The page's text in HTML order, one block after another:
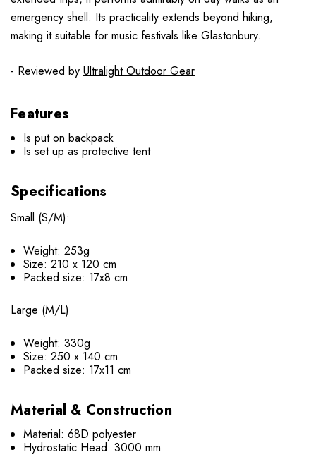
emergency shell. Its practicality extends beyond hiking,
making it suitable for music festivals like Glastonbury.
- Reviewed by Ultralight Outdoor Gear
Features
Is put on backpack
Is set up as protective tent
Specifications
Small (S/M):
Weight: 253g
Size: 210 х 120 cm
Packed size: 17х8 cm
Large (M/L)
Weight: 330g
Size: 250 х 140 cm
Packed size: 17х11 cm
Material & Construction
Material: 68D polyester
Hydrostatic Head: 3000 mm